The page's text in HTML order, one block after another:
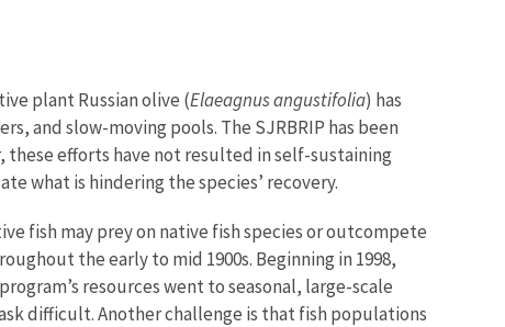
plant Russian olive (Elaeagnus angustifolia) has
and slow-moving pools. The SJRBRIP has been
these efforts have not resulted in self-sustaining
what is hindering the species’ recovery.
fish may prey on native fish species or outcompete
the early to mid 1900s. Beginning in 1998,
resources went to seasonal, large-scale
difficult. Another challenge is that fish populations